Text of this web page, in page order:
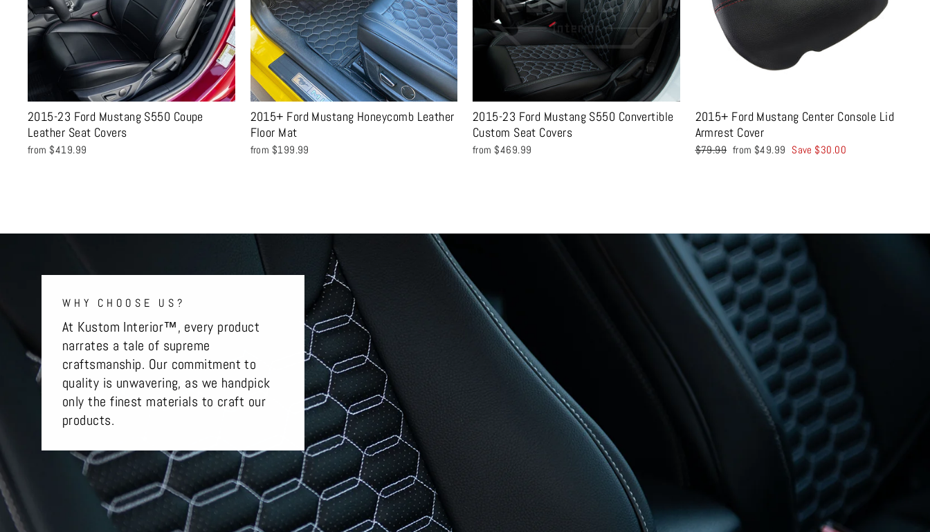
2015-23 Ford Mustang S550 Coupe
Leather Seat Covers
from $419.99
2015+ Ford Mustang Honeycomb Leather
Floor Mat
from $199.99
2015-23 Ford Mustang S550 Convertible
Custom Seat Covers
from $469.99
2015+ Ford Mustang Center Console Lid
Armrest Cover
Regular
$79.99 Sale
from $49.99 Save $30.00
WHY CHOOSE US?
At Kustom Interior™, every product
narrates a tale of supreme
craftsmanship. Our commitment to
quality is unwavering, as we handpick
only the finest materials to craft our
products.